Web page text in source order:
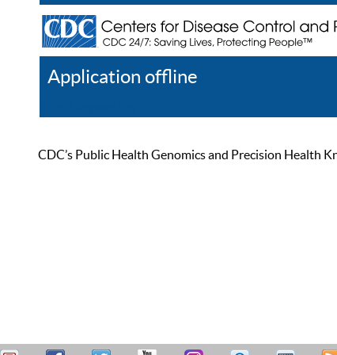
Application offline
CDC’s Public Health Genomics and Precision Health